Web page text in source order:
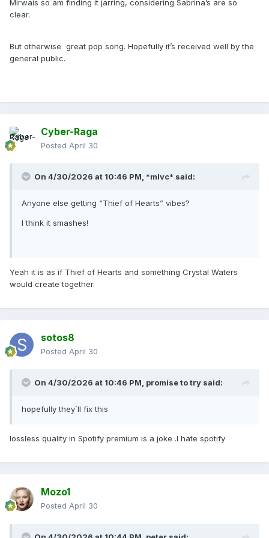
Mirwais so am finding it jarring, considering Sabrina’s are so
clear.
But otherwise great pop song. Hopefully it’s received well by the
general public.
Cyber-Raga
Posted April 30
On 4/30/2026 at 10:46 PM, *mlvc* said:
Anyone else getting “Thief of Hearts” vibes?
I think it smashes!
Yeah it is as if Thief of Hearts and something Crystal Waters
would create together.
sotos8
Posted April 30
On 4/30/2026 at 10:46 PM, promise to try said:
hopefully they´ll fix this
lossless quality in Spotify premium is a joke .I hate spotify
Mozo1
Posted April 30